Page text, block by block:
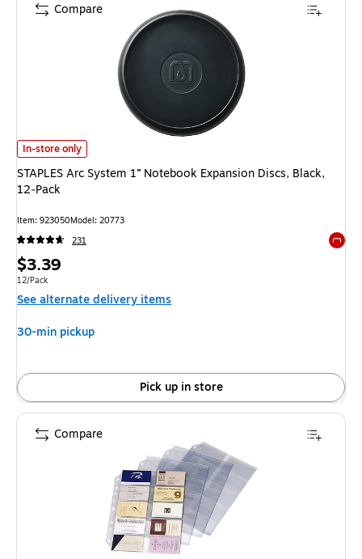
STAPLES Arc System 1” Notebook Expansion Discs, Black, 12‑Pack is
In-store only
STAPLES Arc System 1” Notebook Expansion Discs, Black,
12‑Pack
Item: 923050Model: 20773
231
Price
is
$3.39
Unit of measure 12/Pack
12/Pack
See alternate delivery items
30-min pickup
Pick up in store
Compare
Compare